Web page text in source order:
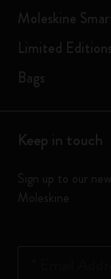
Moleskine
Limited Editions
Bags
Keep in touch
Sign up to our
Moleskine